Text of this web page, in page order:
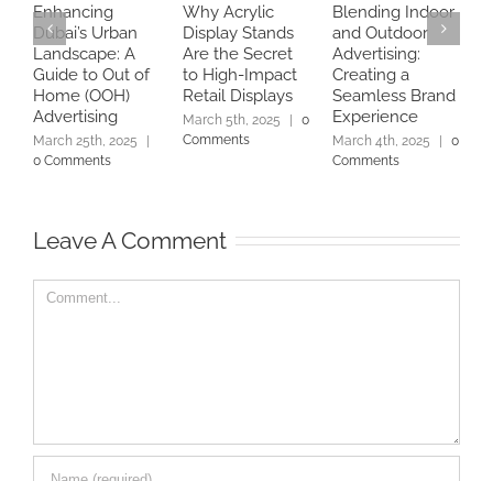
Enhancing
Dubai’s Urban
Landscape: A
Guide to Out of
Home (OOH)
Advertising
March 25th, 2025
|
0 Comments
Why Acrylic
Display Stands
Are the Secret
to High-Impact
Retail Displays
March 5th, 2025 |
0
Comments
Blending Indoor
and Outdoor
Advertising:
Creating a
Seamless Brand
Experience
March 4th, 2025 |
0
Comments
Leave A Comment
Comment